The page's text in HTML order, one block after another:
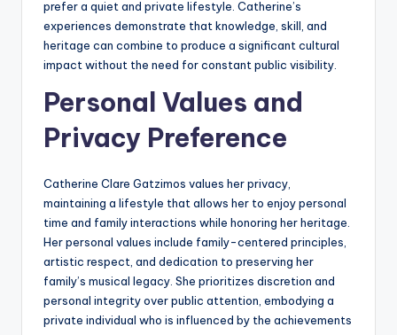
prefer a quiet and private lifestyle. Catherine’s
experiences demonstrate that knowledge, skill, and
heritage can combine to produce a significant cultural
impact without the need for constant public visibility.
Personal Values and
Privacy Preference
Catherine Clare Gatzimos values her privacy,
maintaining a lifestyle that allows her to enjoy personal
time and family interactions while honoring her heritage.
Her personal values include family-centered principles,
artistic respect, and dedication to preserving her
family’s musical legacy. She prioritizes discretion and
personal integrity over public attention, embodying a
private individual who is influenced by the achievements